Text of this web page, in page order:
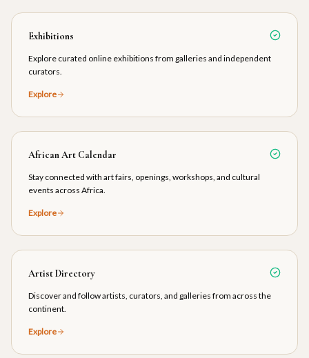
Exhibitions
Explore curated online exhibitions from galleries and independent
curators.
Explore
African Art Calendar
Stay connected with art fairs, openings, workshops, and cultural
events across Africa.
Explore
Artist Directory
Discover and follow artists, curators, and galleries from across the
continent.
Explore